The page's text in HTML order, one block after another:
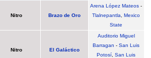
Nitro Brazo de Oro
Arena López Mateos -
Tlalnepantla
,Mexico
State
Nitro El Galáctico
Auditorio Miguel
Barragan -San Luis
Potosí ,San Luis